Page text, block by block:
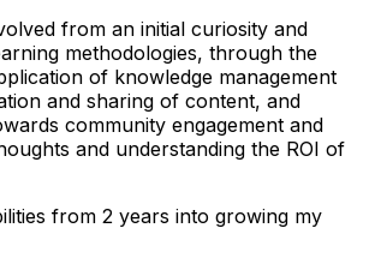
from an initial curiosity and
methodologies, through the
of knowledge management
and sharing of content, and
community engagement and
and understanding the ROI of
from 2 years into growing my